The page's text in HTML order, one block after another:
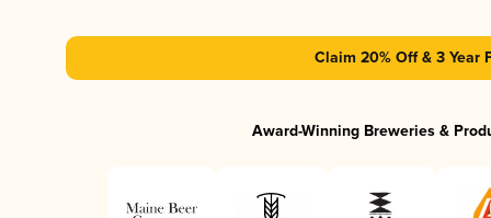
Claim 20% Off & 3 Year
Award-Winning Breweries &